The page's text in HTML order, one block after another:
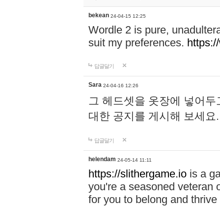
bekean 24-04-15 12:25
Wordle 2 is pure,
suit my preferences.
답글달기
Sara 24-04-16 12:26
그 헤드셋을 옷장에 넣어
대한 공지를 게시해 보세
답글달기
helendam 24-05-14 11:11
https://slithergame.io is a
you're a seasoned veteran
for you to belong and